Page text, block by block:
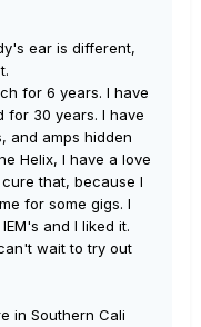
ear is different,
for 6 years. I have
for 30 years. I have
and amps hidden
Helix, I have a love
that, because I
for some gigs. I
and I liked it.
wait to try out
in Southern Cali